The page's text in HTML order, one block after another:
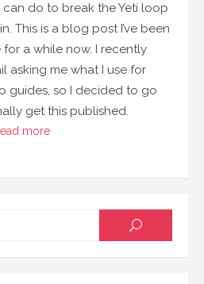
do to break the Yeti loop
This is a blog post I’ve been
a while now. I recently
asking me what I use for
guides, so I decided to go
get this published.
more
SEARCH